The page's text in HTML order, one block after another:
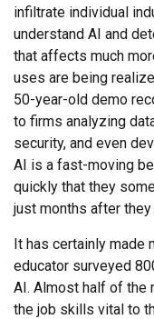
infiltrate individual
understand AI and
that affects much
uses are being
50-year-old demo
to firms analyzing
security, and even
AI is a fast-moving
quickly that they
just months after
It has certainly made
educator surveyed
AI. Almost half of the
the job skills vital to